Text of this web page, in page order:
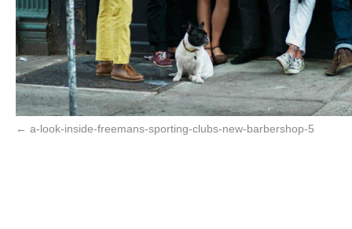
a-look-inside-freemans-sporting-clubs-new-barbershop-5